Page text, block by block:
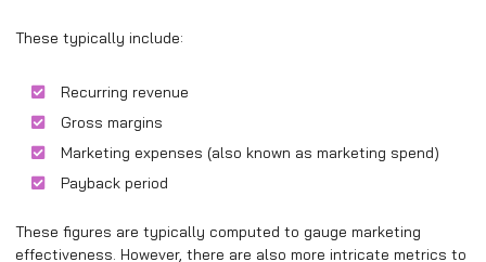
These typically include:
Recurring revenue
Gross margins
Marketing expenses (also known as marketing spend)
Payback period
These figures are typically computed to gauge marketing
effectiveness. However, there are also more intricate metrics to